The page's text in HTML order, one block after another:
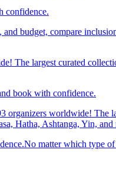
confidence.
budget, compare
The largest curated
book with confidence.
organizers worldwide! The
Hatha, Ashtanga, Yin, and
matter which type